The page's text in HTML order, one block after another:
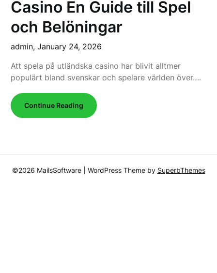
Casino En Guide till Spel
och Belöningar
admin,January 24, 2026
Att spela på utländska casino har blivit alltmer
populärt bland svenskar och spelare världen över….
Continue Reading
©2026 MailsSoftware | WordPress Theme by SuperbThemes